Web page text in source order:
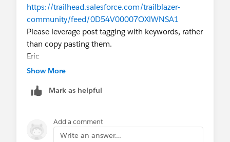
https://trailhead.salesforce.com/trailblazer-
community/feed/0D54V00007OXlWNSA1
Please leverage post tagging with keywords, rather
than copy pasting them.
Eric
Show More
Mark as helpful
Add a comment
Write an answer...